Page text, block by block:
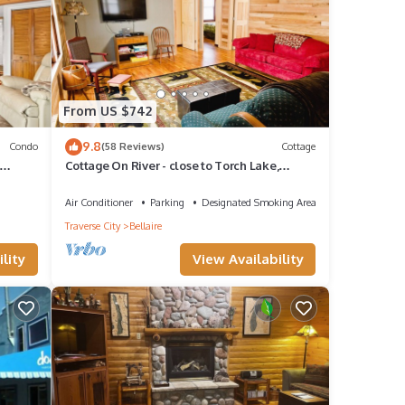
Condo
From US $742
9.8(58 Reviews) Cottage
Cottage On River - close to Torch Lake,
Air Conditioner Parking
Designated Smoking Area
Traverse City
Bellaire
View Availability